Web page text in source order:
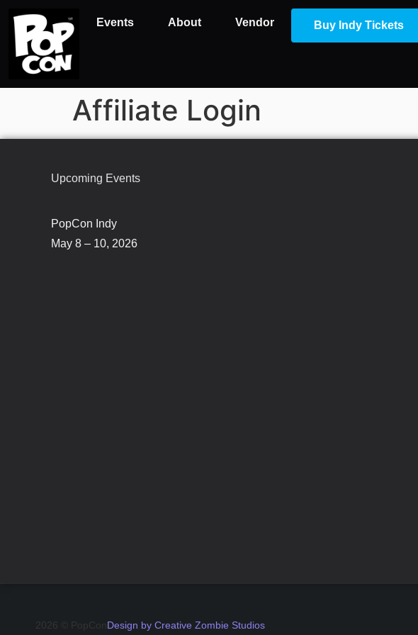
Events About Vendor Buy Indy Tickets
Affiliate Login
Upcoming Events
PopCon Indy
May 8 – 10, 2026
2026 © PopCon Design by Creative Zombie Studios